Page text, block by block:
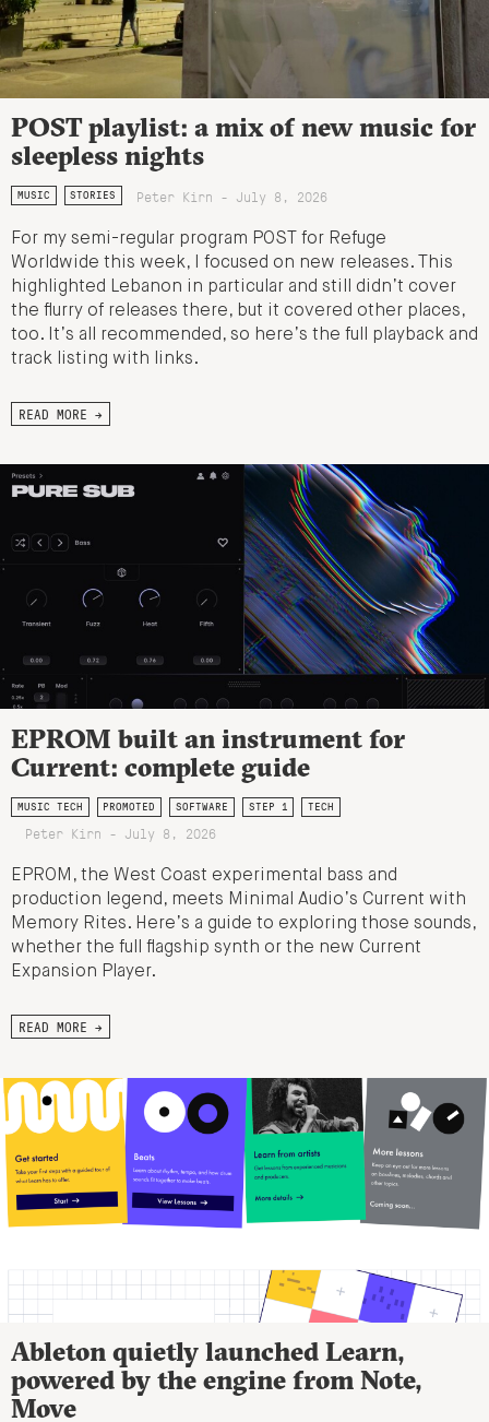
POST playlist: a mix of new music for
sleepless nights
MUSIC STORIES Peter Kirn - July 8, 2026
For my semi-regular program POST for Refuge
Worldwide this week, I focused on new releases. This
highlighted Lebanon in particular and still didn’t cover
the flurry of releases there, but it covered other places,
too. It’s all recommended, so here’s the full playback and
track listing with links.
READ MORE →
EPROM built an instrument for
Current: complete guide
MUSIC TECH PROMOTED SOFTWARE STEP 1 TECH
Peter Kirn - July 8, 2026
EPROM, the West Coast experimental bass and
production legend, meets Minimal Audio’s Current with
Memory Rites. Here’s a guide to exploring those sounds,
whether the full flagship synth or the new Current
Expansion Player.
READ MORE →
Ableton quietly launched Learn,
powered by the engine from Note,
Move